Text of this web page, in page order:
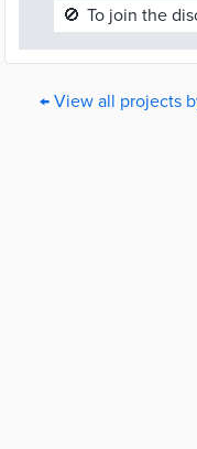
🚫 To join the
← View all projects